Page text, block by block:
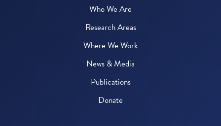
Who We Are
Research Areas
Where We Work
News & Media
Publications
Donate